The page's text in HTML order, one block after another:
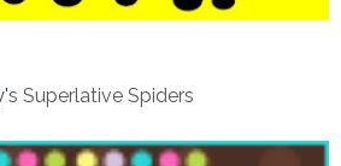
s Superlative Spiders